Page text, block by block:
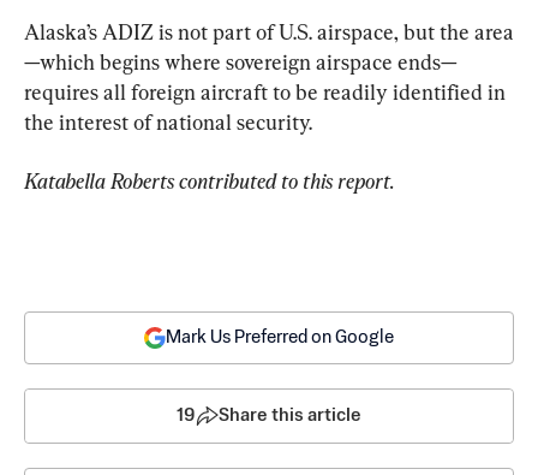
Alaska’s ADIZ is not part of U.S. airspace, but the area
—which begins where sovereign airspace ends—
requires all foreign aircraft to be readily identified in
the interest of national security.
Katabella Roberts contributed to this report.
Mark Us Preferred on Google
19 Share this article